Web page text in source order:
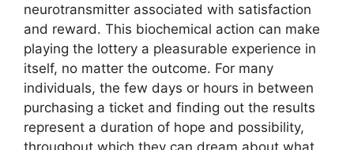
neurotransmitter associated with satisfaction
and reward. This biochemical action can make
playing the lottery a pleasurable experience in
itself, no matter the outcome. For many
individuals, the few days or hours in between
purchasing a ticket and finding out the results
represent a duration of hope and possibility,
throughout which they can dream about what